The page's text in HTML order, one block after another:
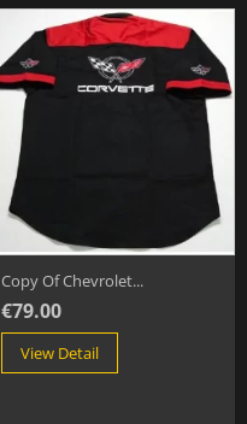
Copy Of Chevrolet...
€79.00
View Detail